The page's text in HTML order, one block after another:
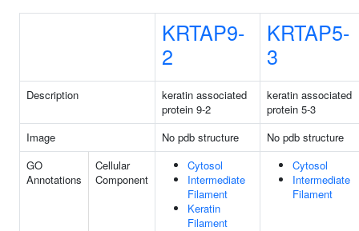
KRTAP9-
2
KRTAP5-
3
Description
keratin associated
protein 9-2
keratin associated
protein 5-3
Image
No pdb structure
No pdb structure
GO
Annotations
Cellular
Component
Cytosol
Intermediate
Filament
Keratin
Filament
Cytosol
Intermediate
Filament